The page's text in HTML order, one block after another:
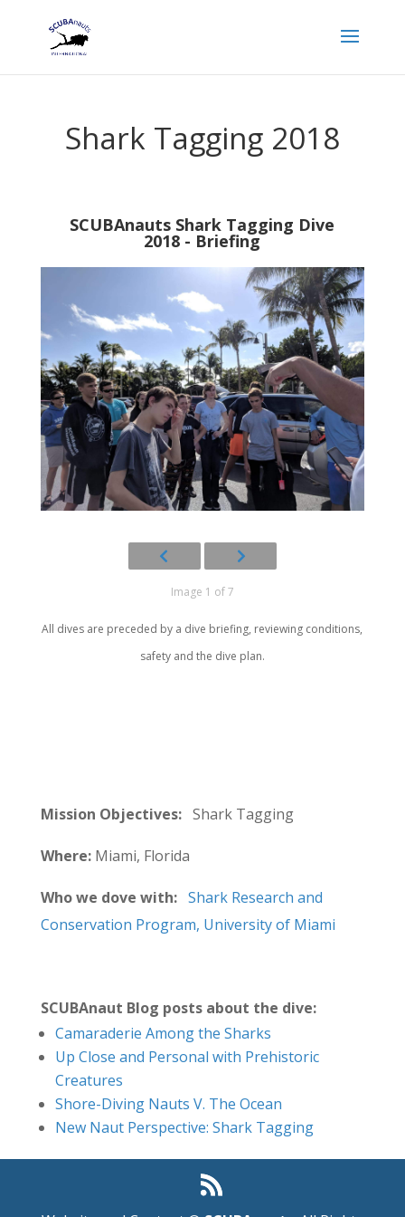
Shark Tagging 2018
SCUBAnauts Shark Tagging Dive
2018 - Briefing
Image 1 of 7
All dives are preceded by a dive briefing, reviewing conditions,
safety and the dive plan.
Mission Objectives: Shark Tagging
Where:Miami, Florida
Who we dove with: Shark Research and
Conservation Program, University of Miami
SCUBAnaut Blog posts about the dive:
Camaraderie Among the Sharks
Up Close and Personal with Prehistoric
Creatures
Shore-Diving Nauts V. The Ocean
New Naut Perspective: Shark Tagging